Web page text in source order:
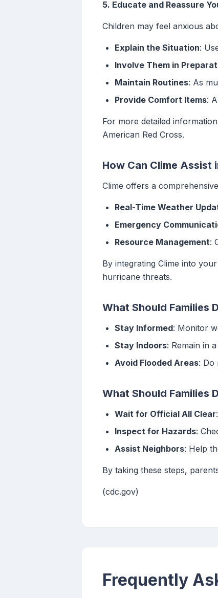
5. Educate and Reassure
Children may feel anxious
Explain the Situation:
Involve Them in
Maintain Routines: As
Provide Comfort Items:
For more detailed
American Red Cross.
How Can Clime Assist
Clime offers a
Real-Time Weather
Emergency
Resource Management:
By integrating Clime into
hurricane threats.
What Should Families
Stay Informed: Monitor
Stay Indoors: Remain in
Avoid Flooded Areas: Do
What Should Families
Wait for Official All Clear
Inspect for Hazards:
Assist Neighbors: Help
By taking these steps,
(cdc.gov)
Frequently